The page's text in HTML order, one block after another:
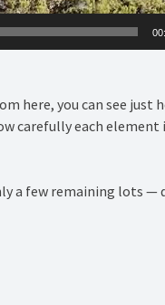
here, you can see
carefully each
a few remaining lots